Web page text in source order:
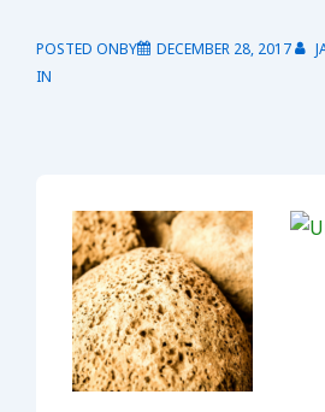
POSTED ONBY DECEMBER 28, 2017
IN